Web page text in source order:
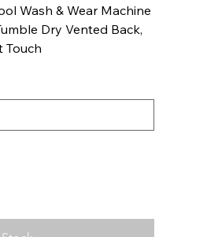
Wash & Wear Machine
Dry Vented Back,
Touch